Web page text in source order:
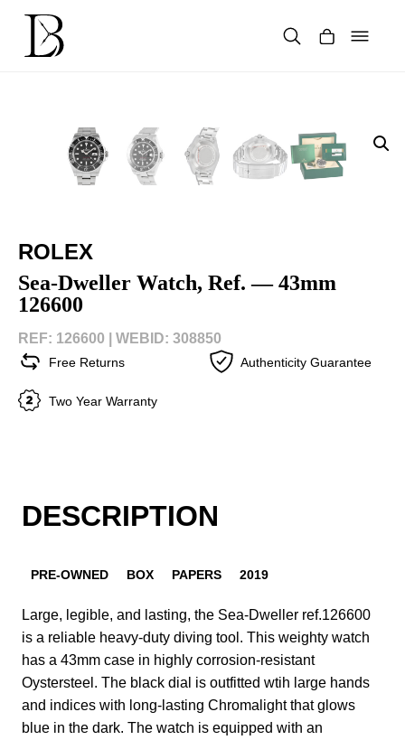
content
ROLEX
Sea-Dweller Watch, Ref. — 43mm
126600
REF: 126600 | WEBID: 308850
Free Returns Authenticity Guarantee
Two Year Warranty
DESCRIPTION
PRE-OWNED BOX PAPERS 2019
Large, legible, and lasting, the Sea-Dweller ref.126600
is a reliable heavy-duty diving tool. This weighty watch
has a 43mm case in highly corrosion-resistant
Oystersteel. The black dial is outfitted wtih large hands
and indices with long-lasting Chromalight that glows
blue in the dark. The watch is equipped with an